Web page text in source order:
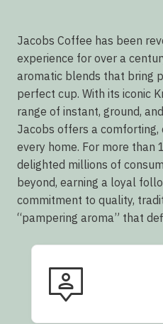
Jacobs Coffee has been
experience for over a
aromatic blends that bring
perfect cup. With its iconic
range of instant, ground,
Jacobs offers a
every home. For more than
delighted millions of
beyond, earning a loyal
commitment to quality,
“pampering aroma” that